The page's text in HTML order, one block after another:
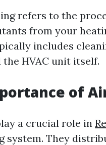
refers to the
from your
includes
the HVAC unit itself.
of
a crucial role in
system. They